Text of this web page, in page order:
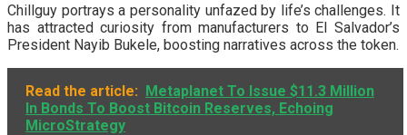
Chillguy portrays a personality unfazed by life’s challenges. It
has attracted curiosity from manufacturers to El Salvador’s
President Nayib Bukele, boosting narratives across the token.
Read the article: Metaplanet To Issue $11.3 Million
In Bonds To Boost Bitcoin Reserves, Echoing
MicroStrategy